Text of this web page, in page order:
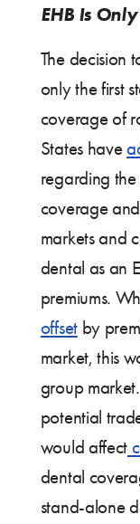
EHB Is
The decision
only the first
coverage of
States have
regarding
coverage
markets and
dental as an
premiums.
offsetby
market, this
group
potential
would affect
dental
stand-alone